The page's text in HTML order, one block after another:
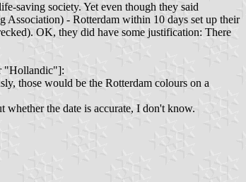
saving society. Yet even though they said
- Rotterdam within 10 days set up their
OK, they did have some justification: There
"Hollandic"]:
those would be the Rotterdam colours on a
the date is accurate, I don't know.